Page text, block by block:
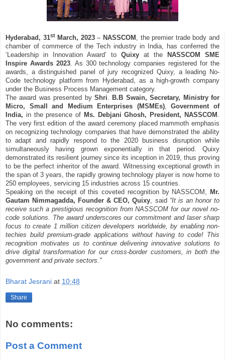
Hyderabad, 31stMarch, 2023– NASSCOM , the premier trade body and
chamber of commerce of the Tech industry in India, has conferred the
‘Leadership in Innovation Award’ to Quixy at the
NASSCOM SME
Inspire Awards 2023. As 300 technology companies registered for the
awards, a distinguished panel of jury recognized Quixy, a leading No-
Code technology platform from Hyderabad, as a high-growth company
under the Business Process Management category.
The award was presented by Shri. B.B Swain, Secretary, Ministry for
Micro, Small and Medium Enterprises (MSMEs),Government of
India, in the presence of Ms. Debjani Ghosh, President, NASSCOM .
The very first edition of the award ceremony placed mammoth emphasis
on recognizing technology companies that have demonstrated the ability
to adapt and rapidly respond to the 2020 business disruption while
simultaneously having grown exponentially in that period. Quixy
demonstrated its resilient journey since its inception in 2019, thus proving
to be the perfect inheritor of the award. Witnessing exceptional growth in
the span of 3 years, the rapidly growing technology player is now home to
250 employees, servicing 15 industries across 15 countries.
Speaking on the receipt of this coveted recognition by NASSCOM, Mr.
Gautam Nimmagadda, Founder & CEO, Quixy, said “It is an honor to
receive such a prestigious recognition from NASSCOM for our novel no-
code solutions. The award underscores our commitment and laser sharp
focus to create 1 million citizen developers worldwide, by enabling non-
techies build premium-grade applications without having to code! This
recognition motivates us to continue delivering innovative solutions to
drive digital transformation for our cross-border customers, in both the
government and private sectors."
Bharat Jesrani at 10:48
Share
No comments:
Post a Comment